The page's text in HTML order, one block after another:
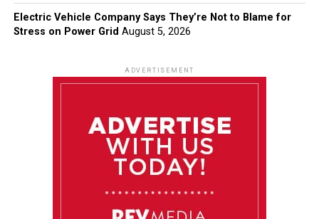
Electric Vehicle Company Says They’re Not to Blame for
Stress on Power Grid August 5, 2026
ADVERTISEMENT